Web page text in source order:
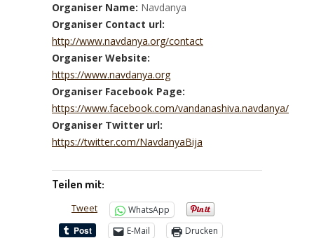
Organiser Name: Navdanya
Organiser Contact url:
http://www.navdanya.org/contact
Organiser Website:
https://www.navdanya.org
Organiser Facebook Page:
https://www.facebook.com/vandanashiva.navdanya/
Organiser Twitter url:
https://twitter.com/NavdanyaBija
Teilen mit:
Tweet
WhatsApp
E-Mail
Drucken